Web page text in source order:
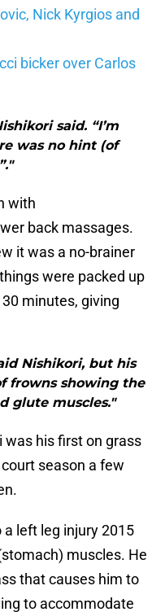
Nick Kyrgios and
bicker over Carlos
said. “I’m
was no hint (of
with
back massages.
it was a no-brainer
were packed up
minutes, giving
Nishikori, but his
frowns showing the
glute muscles."
his first on grass
season a few
left leg injury 2015
muscles. He
that causes him to
to accommodate